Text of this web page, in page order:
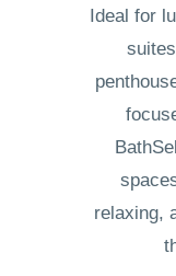
Ideal for
relaxing,